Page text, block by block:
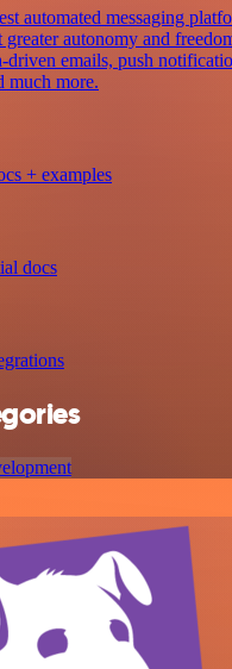
automated messaging
autonomy and
driven emails, push
much more.
+ examples
docs